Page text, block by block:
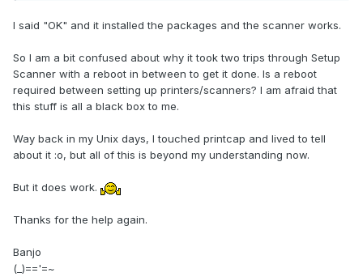
I said "OK" and it installed the packages and the scanner works.
So I am a bit confused about why it took two trips through Setup
Scanner with a reboot in between to get it done. Is a reboot
required between setting up printers/scanners? I am afraid that
this stuff is all a black box to me.
Way back in my Unix days, I touched printcap and lived to tell
about it :o, but all of this is beyond my understanding now.
But it does work.
Thanks for the help again.
Banjo
(_)=='=~